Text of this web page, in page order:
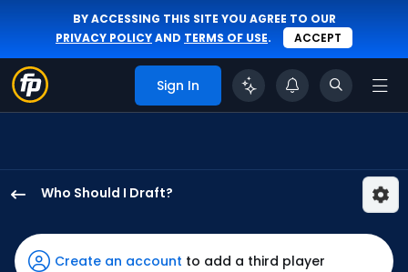
BY ACCESSING THIS SITE YOU AGREE TO OUR
PRIVACY POLICYAND TERMS OF USE. ACCEPT
Sign In
Who Should I Draft?
McCaffrey
hasCreate an account to add a third player